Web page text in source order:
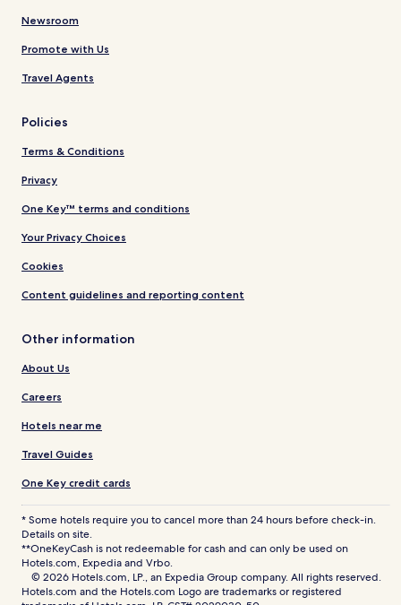
Newsroom
Promote with Us
Travel Agents
Policies
Terms & Conditions
Privacy
One Key™ terms and conditions
Your Privacy Choices
Cookies
Content guidelines and reporting content
Other information
About Us
Careers
Hotels near me
Travel Guides
One Key credit cards
* Some hotels require you to cancel more than 24 hours before check-in.
Details on site.
**OneKeyCash is not redeemable for cash and can only be used on
Hotels.com, Expedia and Vrbo.
© 2026 Hotels.com, LP., an Expedia Group company. All rights reserved.
Hotels.com and the Hotels.com Logo are trademarks or registered